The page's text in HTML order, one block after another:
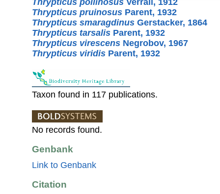
Thrypticus pruinosus Parent, 1932
Thrypticus smaragdinus Gerstacker, 1864
Thrypticus tarsalis Parent, 1932
Thrypticus virescens Negrobov, 1967
Thrypticus viridis Parent, 1932
Taxon found in 117 publications.
No records found.
Genbank
Link to Genbank
Citation